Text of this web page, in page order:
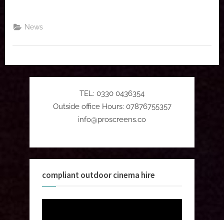
News
TEL: 0330 0436354
Outside office Hours: 07876755357
info@proscreens.co
compliant outdoor cinema hire